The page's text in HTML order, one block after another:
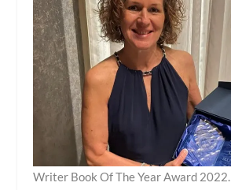
Writer Book Of The Year Award 2022.